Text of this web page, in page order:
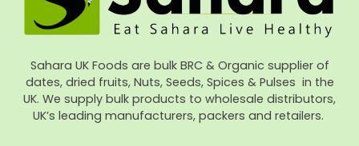
Sahara UK Foods are bulk BRC & Organic supplier of
dates, dried fruits, Nuts, Seeds, Spices & Pulses in the
UK. We supply bulk products to wholesale distributors,
UK’s leading manufacturers, packers and retailers.